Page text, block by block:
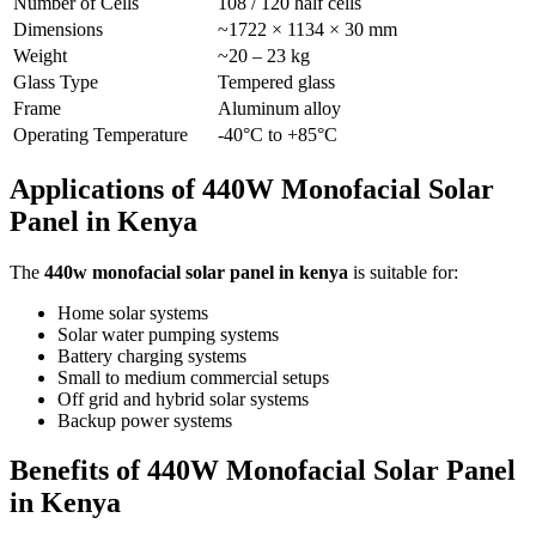
Dimensions
~1722 × 1134 × 30 mm
Weight
~20 – 23 kg
Glass Type
Tempered glass
Frame
Aluminum alloy
Operating Temperature
-40°C to +85°C
Applications of 440W Monofacial Solar
Panel in Kenya
The 440w monofacial solar panel in kenya is suitable for:
Home solar systems
Solar water pumping systems
Battery charging systems
Small to medium commercial setups
Off grid and hybrid solar systems
Backup power systems
Benefits of 440W Monofacial Solar Panel
in Kenya